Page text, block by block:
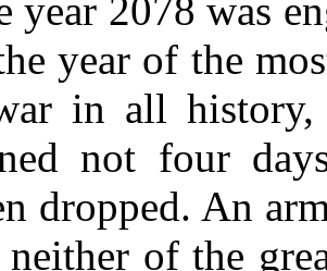
year 2078 was
year of the
in all history,
not four
dropped. An
of the